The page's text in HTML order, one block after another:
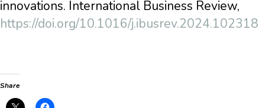
innovations. International Business Review,
https://doi.org/10.1016/j.ibusrev.2024.102318
Share